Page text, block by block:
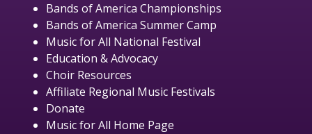
Bands of America Championships
Bands of America Summer Camp
Music for All National Festival
Education & Advocacy
Choir Resources
Affiliate Regional Music Festivals
Donate
Music for All Home Page